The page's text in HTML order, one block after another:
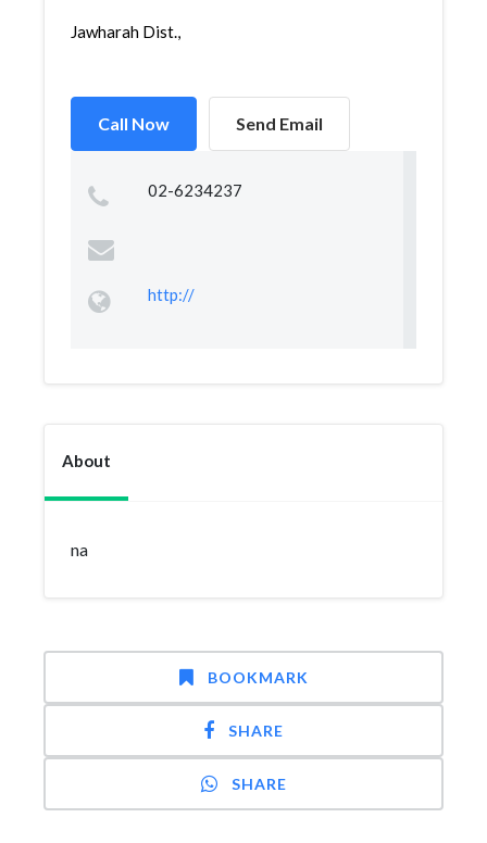
Jawharah Dist.,
Call Now Send Email
02-6234237
http://
About
na
BOOKMARK
SHARE
SHARE